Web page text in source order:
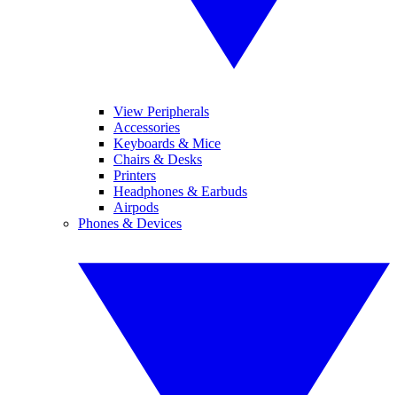
View Peripherals
Accessories
Keyboards & Mice
Chairs & Desks
Printers
Headphones & Earbuds
Airpods
Phones & Devices